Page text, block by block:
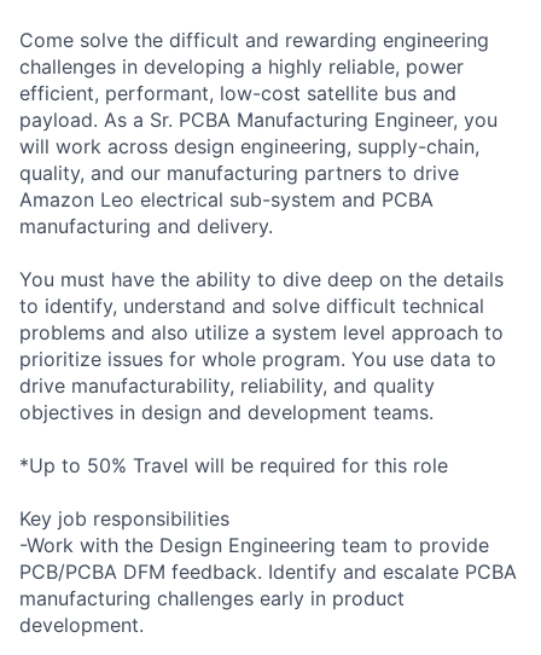
Come solve the difficult and rewarding engineering
challenges in developing a highly reliable, power
efficient, performant, low-cost satellite bus and
payload. As a Sr. PCBA Manufacturing Engineer, you
will work across design engineering, supply-chain,
quality, and our manufacturing partners to drive
Amazon Leo electrical sub-system and PCBA
manufacturing and delivery.
You must have the ability to dive deep on the details
to identify, understand and solve difficult technical
problems and also utilize a system level approach to
prioritize issues for whole program. You use data to
drive manufacturability, reliability, and quality
objectives in design and development teams.
*Up to 50% Travel will be required for this role
Key job responsibilities
-Work with the Design Engineering team to provide
PCB/PCBA DFM feedback. Identify and escalate PCBA
manufacturing challenges early in product
development.